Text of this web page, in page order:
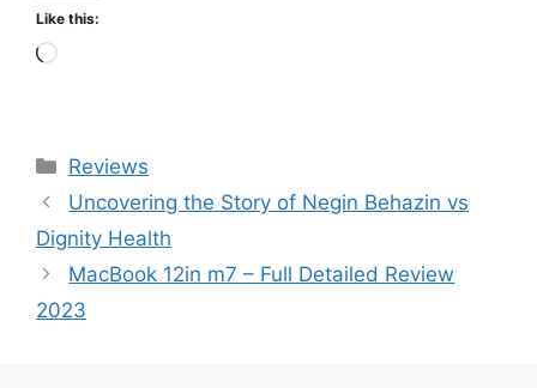
Like this:
Loading…
Categories
Reviews
Uncovering the Story of Negin Behazin vs
Dignity Health
MacBook 12in m7 – Full Detailed Review
2023